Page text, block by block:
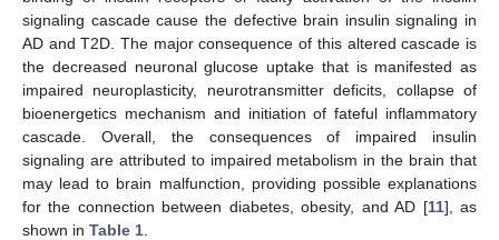
signaling cascade cause the defective brain insulin signaling in
AD and T2D. The major consequence of this altered cascade is
the decreased neuronal glucose uptake that is manifested as
impaired neuroplasticity, neurotransmitter deficits, collapse of
bioenergetics mechanism and initiation of fateful inflammatory
cascade. Overall, the consequences of impaired insulin
signaling are attributed to impaired metabolism in the brain that
may lead to brain malfunction, providing possible explanations
for the connection between diabetes, obesity, and AD [11], as
shown in Table 1